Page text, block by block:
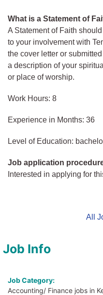
What is a Statement of
A Statement of Faith
to your involvement with
the cover letter or
a description of your
or place of worship.
Work Hours: 8
Experience in Months: 36
Level of Education:
Job application
Interested in applying for
All
Job Info
Job Category:
Accounting/ Finance jobs in